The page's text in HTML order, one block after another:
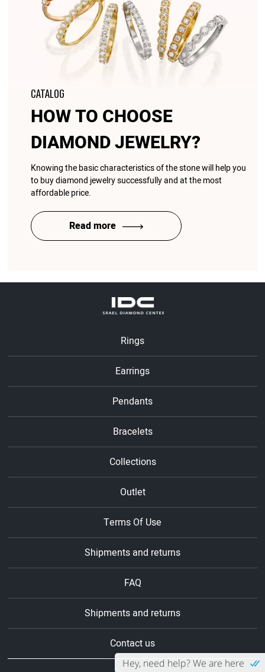
CATALOG
HOW TO CHOOSE
DIAMOND JEWELRY?
Knowing the basic characteristics of the stone will help you
to buy diamond jewelry successfully and at the most
affordable price.
Read more
Rings
Earrings
Pendants
Bracelets
Collections
Outlet
Terms Of Use
Shipments and returns
FAQ
Shipments and returns
Contact us
Hey, need help? We are here